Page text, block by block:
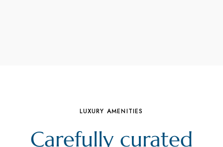
LUXURY AMENITIES
Carefully curated